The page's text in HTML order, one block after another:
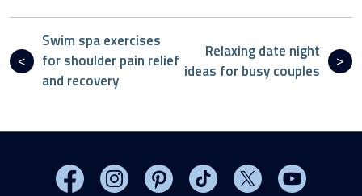
Swim spa exercises
for shoulder pain relief
and recovery
Relaxing date night
ideas for busy couples
Visit MasterSpas on Facebook
Visit MasterSpas on Instagram
Visit MasterSpas on Pinterest
Visit MasterSpas on
Visit MasterSpas
Visit